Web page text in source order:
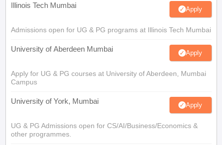
Illinois Tech Mumbai Apply
Admissions open for UG & PG programs at Illinois Tech Mumbai
University of Aberdeen Mumbai Apply
Apply for UG & PG courses at University of Aberdeen, Mumbai
Campus
University of York, Mumbai Apply
UG & PG Admissions open for CS/AI/Business/Economics &
other programmes.